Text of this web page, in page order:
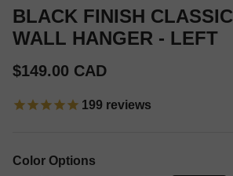
BLACK FINISH
WALL HANGER - LEFT
Regular price
$149.00 CAD
199 reviews
Color Options